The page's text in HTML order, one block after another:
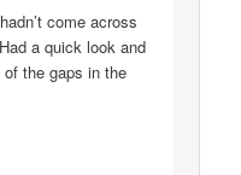
come across
a quick look and
the gaps in the